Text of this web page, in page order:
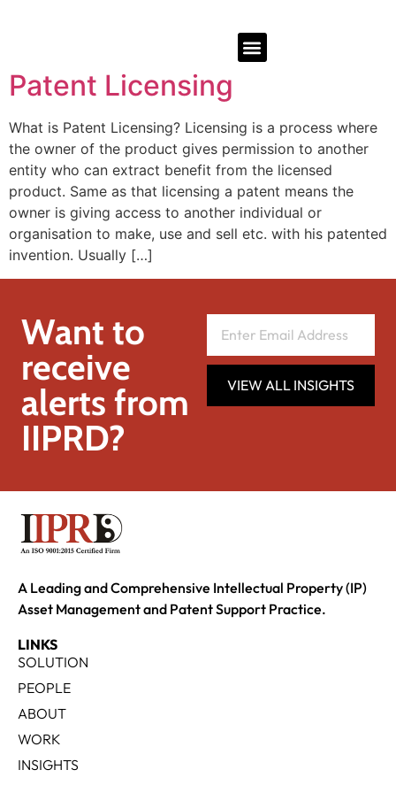
Patent Licensing
What is Patent Licensing? Licensing is a process where
the owner of the product gives permission to another
entity who can extract benefit from the licensed
product. Same as that licensing a patent means the
owner is giving access to another individual or
organisation to make, use and sell etc. with his patented
invention. Usually […]
Want to
receive
alerts from
IIPRD?
VIEW ALL INSIGHTS
A Leading and Comprehensive Intellectual Property (IP)
Asset Management and Patent Support Practice.
LINKS
SOLUTION
PEOPLE
ABOUT
WORK
INSIGHTS